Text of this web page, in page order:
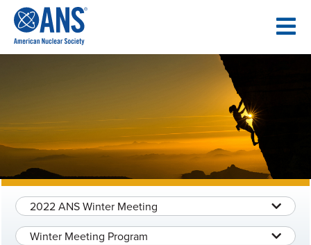
CONTENT
2022 ANS Winter Meeting
Winter Meeting Program